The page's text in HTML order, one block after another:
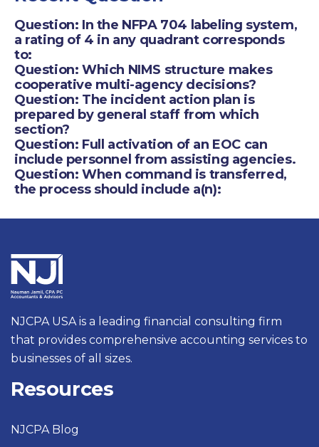
Question: In the NFPA 704 labeling system,
a rating of 4 in any quadrant corresponds
to:
Question: Which NIMS structure makes
cooperative multi-agency decisions?
Question: The incident action plan is
prepared by general staff from which
section?
Question: Full activation of an EOC can
include personnel from assisting agencies.
Question: When command is transferred,
the process should include a(n):
NJCPA USA is a leading financial consulting firm
that provides comprehensive accounting services to
businesses of all sizes.
Resources
NJCPA Blog